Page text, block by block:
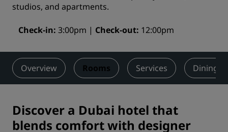
studios, and apartments.
Check-in 3:00pm Check-out 12:00pm
Overview Rooms Services Dining
Discover a Dubai hotel that
blends comfort with designer